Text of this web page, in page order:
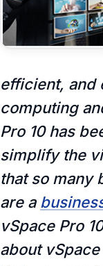
efficient, and
computing
Pro 10 has
simplify the
that so many
are a
vSpace Pro
about